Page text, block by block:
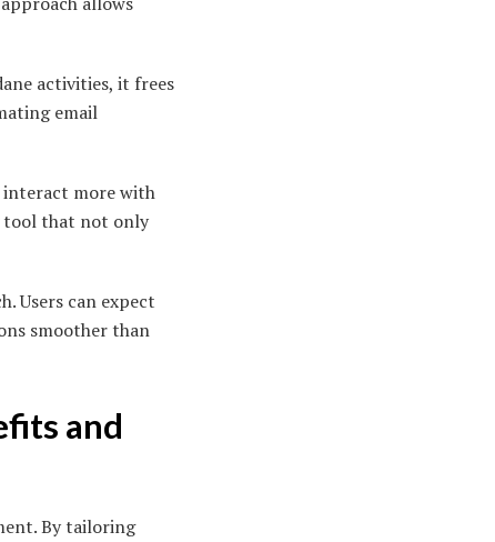
activities, it frees
email
interact more with
tool that not only
Users can expect
smoother than
and
By tailoring